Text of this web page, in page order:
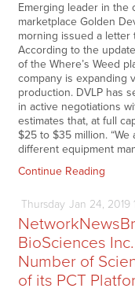
Emerging leader in the
marketplace Golden
morning issued a letter
According to the
of the Where’s Weed
company is expanding
production. DVLP has
in active negotiations
estimates that, at full
$25 to $35 million.
different equipment
Continue Reading
Thursday Jan 24, 2019
BioSciences
Number of
of its PCT